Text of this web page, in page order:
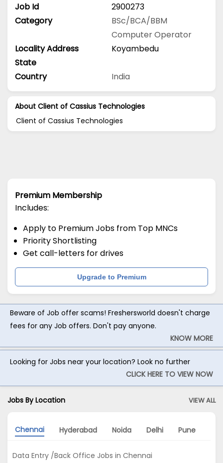
Job Id
2900273
Category
BSc/BCA/BBM
Computer Operator
Locality Address
Koyambedu
State
Country
India
About Client of Cassius Technologies
Client of Cassius Technologies
Premium Membership
Includes:
Apply to Premium Jobs from Top MNCs
Priority Shortlisting
Get call-letters for drives
Upgrade to Premium
Beware of Job offer scams! Freshersworld doesn't charge
fees for any Job offers. Don't pay anyone.
KNOW MORE
Looking for Jobs near your location? Look no further
CLICK HERE TO VIEW NOW
Jobs By Location VIEW ALL
Chennai Hyderabad Noida Delhi Pune
Data Entry /Back Office Jobs in Chennai